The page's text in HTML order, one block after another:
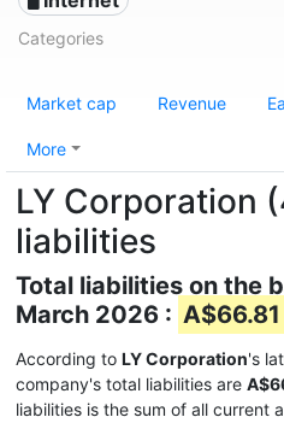
Categories
Market cap Revenue
More
LY Corporation
liabilities
Total liabilities on the
March 2026 :
According to LY Corporation's
company's total liabilities are
liabilities is the sum of all current